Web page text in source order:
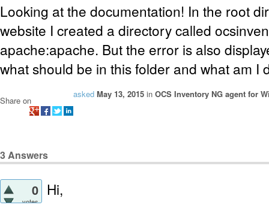
Looking at the documentation! In the root
website I created a directory called
apache:apache. But the error is also
what should be in this folder and what am I
asked May 13, 2015 in OCS Inventory NG agent for
Share on
3Answers
0
votes
Hi,